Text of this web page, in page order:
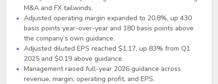
M&A and FX tailwinds.
Adjusted operating margin expanded to 20.8%, up 430
basis points year-over-year and 180 basis points above
the company’s own guidance.
Adjusted diluted EPS reached $1.17, up 83% from Q1
2025 and $0.19 above guidance.
Management raised full-year 2026 guidance across
revenue, margin, operating profit, and EPS.